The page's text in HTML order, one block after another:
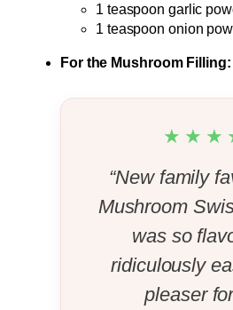
1 teaspoon garlic
1 teaspoon onion
For the Mushroom Filling:
“New family
Mushroom
was so
ridiculously
pleaser